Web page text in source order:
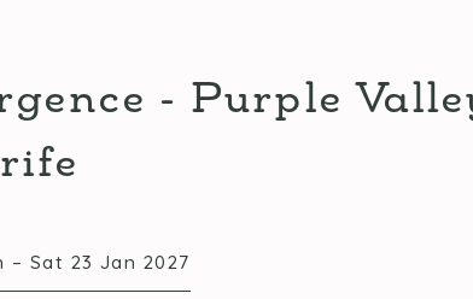
- Purple
– Sat 23 Jan 2027